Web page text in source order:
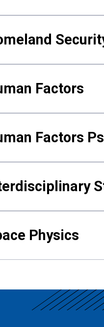
Factors
Factors
Physics